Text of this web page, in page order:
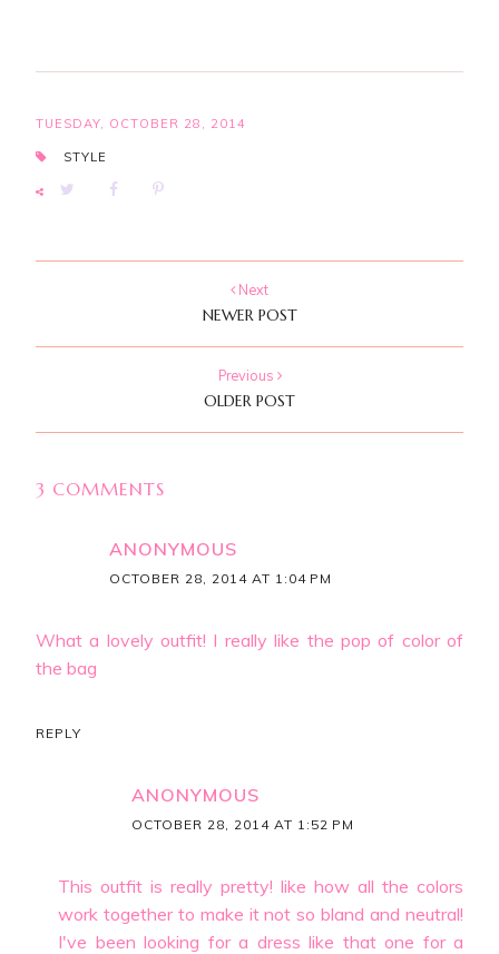
TUESDAY, OCTOBER 28, 2014
STYLE
Next
NEWER POST
Previous
OLDER POST
3 COMMENTS
ANONYMOUS
OCTOBER 28, 2014 AT 1:04 PM
What a lovely outfit! I really like the pop of color of
the bag
REPLY
ANONYMOUS
OCTOBER 28, 2014 AT 1:52 PM
This outfit is really pretty! like how all the colors
work together to make it not so bland and neutral!
I've been looking for a dress like that one for a